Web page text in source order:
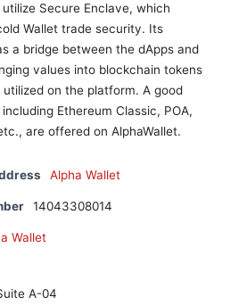
Secure Enclave, which
Wallet trade security. Its
a bridge between the dApps and
values into blockchain tokens
on the platform. A good
Ethereum Classic, POA,
are offered on AlphaWallet.
Alpha Wallet
14043308014
Wallet
A-04